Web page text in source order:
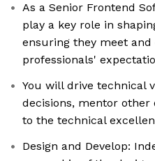
As a Senior Frontend
play a key role in
ensuring they meet
professionals'
You will drive technical
decisions, mentor
to the technical
Design and Develop: